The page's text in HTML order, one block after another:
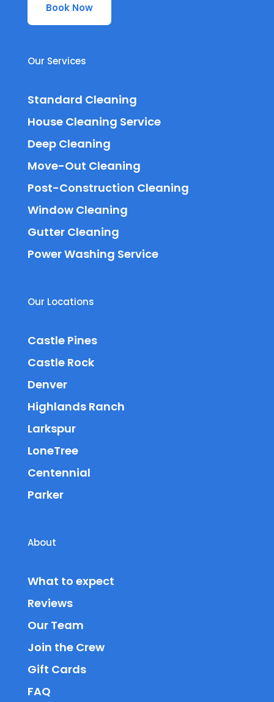
Book Now
Our Services
Standard Cleaning
House Cleaning Service
Deep Cleaning
Move-Out Cleaning
Post-Construction Cleaning
Window Cleaning
Gutter Cleaning
Power Washing Service
Our Locations
Castle Pines
Castle Rock
Denver
Highlands Ranch
Larkspur
LoneTree
Centennial
Parker
About
What to expect
Reviews
Our Team
Join the Crew
Gift Cards
FAQ